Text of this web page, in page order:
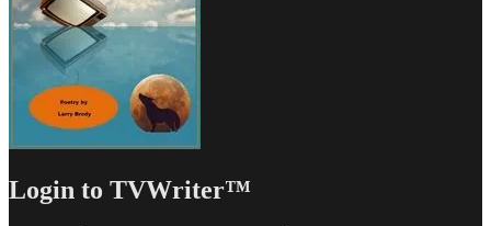
Login to TVWriter™